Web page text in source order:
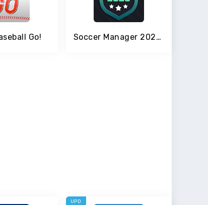
Go! Soccer Manager 2020 - Top Football Management Game
UPD